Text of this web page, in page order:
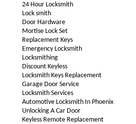
24 Hour Locksmith
Lock smith
Door Hardware
Mortise Lock Set
Replacement Keys
Emergency Locksmith
Locksmithing
Discount Keyless
Locksmith Keys Replacement
Garage Door Service
Locksmith Services
Automotive Locksmith In Phoenix
Unlocking A Car Door
Keyless Remote Replacement